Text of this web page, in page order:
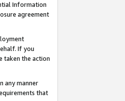
Information
agreement
If you
taken the action
any manner
that